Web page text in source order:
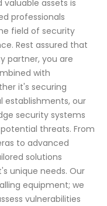
assets is
professionals
field of security
Rest assured that
partner, you are
with
it's securing
establishments, our
security systems
threats. From
to advanced
solutions
unique needs. Our
equipment; we
vulnerabilities